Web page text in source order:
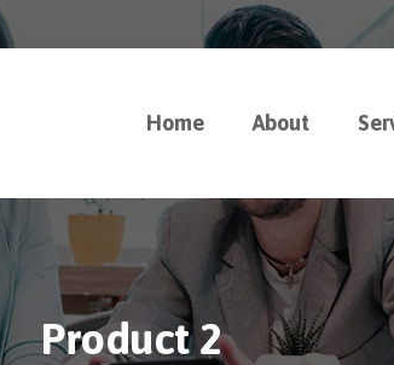
Home About
Product 2